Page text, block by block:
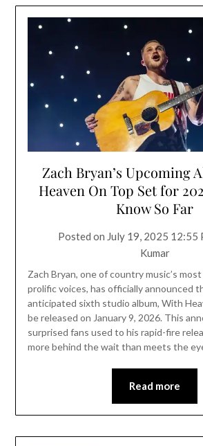
Zach Bryan’s Upcoming
Heaven On Top Set for
Know So Far
Posted on July 19, 2025 12:55
Kumar
Zach Bryan, one of country music’s
prolific voices, has officially announced
anticipated sixth studio album, With
be released on January 9, 2026. This
surprised fans used to his rapid-fire
more behind the wait than meets the
Read more